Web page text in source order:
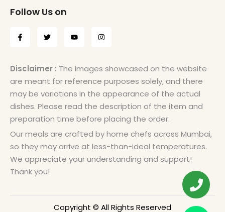
Follow Us on
Disclaimer : The images showcased on the website
are meant for reference purposes solely, and there
may be variations in the appearance of the actual
dishes. Please read the description of the item and
preparation time before placing the order.
Our meals are crafted by home chefs across Mumbai,
so they may arrive at less-than-ideal temperatures.
We appreciate your understanding and support!
Thank you!
Copyright © All Rights Reserved